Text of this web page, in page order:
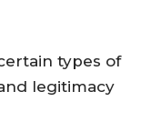
types of
legitimacy